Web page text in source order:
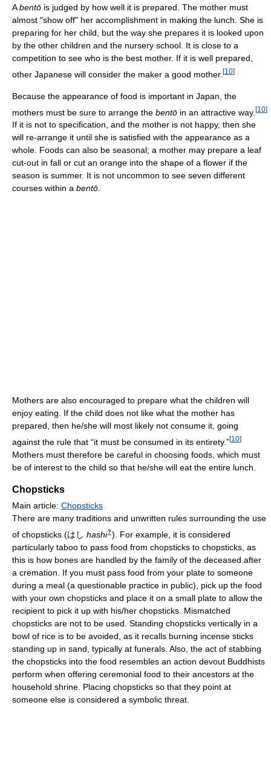
Abentō is judged by how well it is prepared. The mother must
almost "show off" her accomplishment in making the lunch. She is
preparing for her child, but the way she prepares it is looked upon
by the other children and the nursery school. It is close to a
competition to see who is the best mother. If it is well prepared,
other Japanese will consider the maker a good mother. [10]
Because the appearance of food is important in Japan, the
mothers must be sure to arrange the bentō in an attractive way. [10]
If it is not to specification, and the mother is not happy, then she
will re-arrange it until she is satisfied with the appearance as a
whole. Foods can also be seasonal; a mother may prepare a leaf
cut-out in fall or cut an orange into the shape of a flower if the
season is summer. It is not uncommon to see seven different
courses within a bentō.
Mothers are also encouraged to prepare what the children will
enjoy eating. If the child does not like what the mother has
prepared, then he/she will most likely not consume it, going
against the rule that “it must be consumed in its entirety.”[10]
Mothers must therefore be careful in choosing foods, which must
be of interest to the child so that he/she will eat the entire lunch.
Chopsticks
Main article: Chopsticks
There are many traditions and unwritten rules surrounding the use
of chopsticks (はし hashi? ) . For example, it is considered
particularly taboo to pass food from chopsticks to chopsticks, as
this is how bones are handled by the family of the deceased after
a cremation. If you must pass food from your plate to someone
during a meal (a questionable practice in public), pick up the food
with your own chopsticks and place it on a small plate to allow the
recipient to pick it up with his/her chopsticks. Mismatched
chopsticks are not to be used. Standing chopsticks vertically in a
bowl of rice is to be avoided, as it recalls burning incense sticks
standing up in sand, typically at funerals. Also, the act of stabbing
the chopsticks into the food resembles an action devout Buddhists
perform when offering ceremonial food to their ancestors at the
household shrine. Placing chopsticks so that they point at
someone else is considered a symbolic threat.